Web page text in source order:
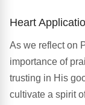
Heart
As we reflect on
importance of
trusting in His
cultivate a spirit